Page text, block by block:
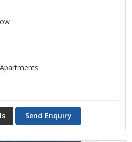
Send Enquiry